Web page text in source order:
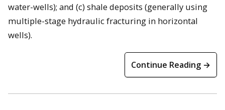
water-wells); and (c) shale deposits (generally using
multiple-stage hydraulic fracturing in horizontal
wells).
Continue Reading →